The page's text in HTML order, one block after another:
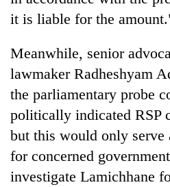
it is liable for the
Meanwhile, senior
lawmaker Radheshyam
the parliamentary probe
politically indicated RSP
but this would only serve
for concerned
investigate Lamichhane